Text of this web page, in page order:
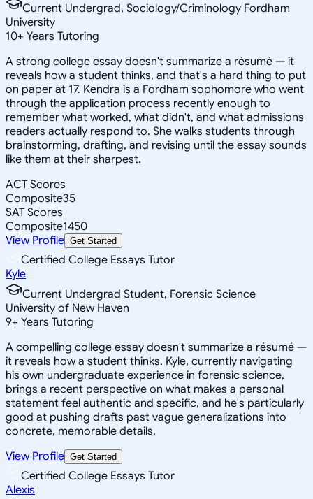
Current Undergrad, Sociology/Criminology Fordham
University
10+ Years Tutoring
A strong college essay doesn't summarize a résumé — it
reveals how a student thinks, and that's a hard thing to put
on paper at 17. Kendra is a Fordham sophomore who went
through the application process recently enough to
remember what worked, what didn't, and what admissions
readers actually respond to. She walks students through
brainstorming, drafting, and revising until the essay sounds
like them at their sharpest.
ACT Scores
Composite35
SAT Scores
Composite1450
View Profile Get Started
Certified College Essays Tutor
Kyle
Current Undergrad Student, Forensic Science
University of New Haven
9+ Years Tutoring
A compelling college essay doesn't summarize a résumé —
it reveals how a student thinks. Kyle, currently navigating
his own undergraduate experience in forensic science,
brings a recent perspective on what makes a personal
statement feel authentic and specific, and he's particularly
good at pushing drafts past vague generalizations into
concrete, memorable details.
View Profile Get Started
Certified College Essays Tutor
Alexis